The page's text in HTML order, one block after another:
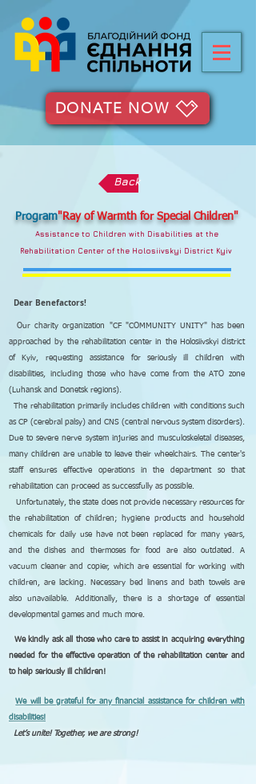
DONATE NOW
Back
Program"Ray of Warmth for Special Children"
Assistance to Children with Disabilities at the
Rehabilitation Center of the Holosiivskyi District Kyiv
Dear Benefactors!
Our charity organization "CF "COMMUNITY UNITY" has been
approached by the rehabilitation center in the Holosiivskyi district
of Kyiv, requesting assistance for seriously ill children with
disabilities, including those who have come from the ATO zone
(Luhansk and Donetsk regions).
The rehabilitation primarily includes children with conditions such
as CP (cerebral palsy) and CNS (central nervous system disorders).
Due to severe nerve system injuries and musculoskeletal diseases,
many children are unable to leave their wheelchairs. The center's
staff ensures effective operations in the department so that
rehabilitation can proceed as successfully as possible.
Unfortunately, the state does not provide necessary resources for
the rehabilitation of children; hygiene products and household
chemicals for daily use have not been replaced for many years,
and the dishes and thermoses for food are also outdated. A
vacuum cleaner and copier, which are essential for working with
children, are lacking. Necessary bed linens and bath towels are
also unavailable. Additionally, there is a shortage of essential
developmental games and much more.
We kindly ask all those who care to assist in acquiring everything
needed for the effective operation of the rehabilitation center and
to help seriously ill children!
We will be grateful for any financial assistance for children with
disabilities!
Let’s unite! Together, we are strong!